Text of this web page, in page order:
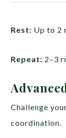
Rest: Up to 2
Repeat: 2–3
Challenge
coordination.